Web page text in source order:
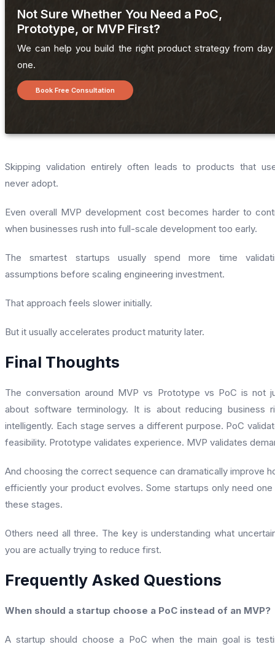
Not Sure Whether You Need a PoC,
Prototype, or MVP First?
We can help you build the right product strategy from day
one.
Book Free Consultation
Skipping validation entirely often leads to products that
never adopt.
Even overall MVP development cost becomes harder to
when businesses rush into full-scale development too early.
The smartest startups usually spend more time
assumptions before scaling engineering investment.
That approach feels slower initially.
But it usually accelerates product maturity later.
Final Thoughts
The conversation around MVP vs Prototype vs PoC is not
about software terminology. It is about reducing business
intelligently. Each stage serves a different purpose. PoC
feasibility. Prototype validates experience. MVP validates
And choosing the correct sequence can dramatically improve
efficiently your product evolves. Some startups only need
these stages.
Others need all three. The key is understanding what
you are actually trying to reduce first.
Frequently Asked Questions
When should a startup choose a PoC instead of an MVP?
A startup should choose a PoC when the main goal is